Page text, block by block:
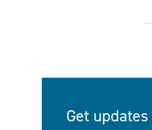
Get updates